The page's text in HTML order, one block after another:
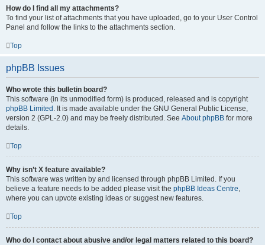
How do I find all my attachments?
To find your list of attachments that you have uploaded, go to your User Control
Panel and follow the links to the attachments section.
Top
phpBB Issues
Who wrote this bulletin board?
This software (in its unmodified form) is produced, released and is copyright
phpBB Limited . It is made available under the GNU General Public License,
version 2 (GPL-2.0) and may be freely distributed. See About phpBB for more
details.
Top
Why isn’t X feature available?
This software was written by and licensed through phpBB Limited. If you
believe a feature needs to be added please visit the phpBB Ideas Centre,
where you can upvote existing ideas or suggest new features.
Top
Who do I contact about abusive and/or legal matters related to this board?